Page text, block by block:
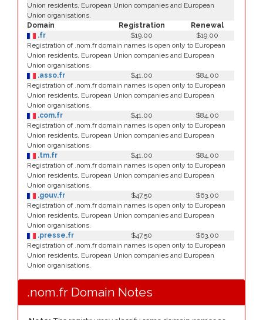
Union residents, European Union companies and European
Union organisations.
Domain
Registration
Renewal
.fr
$19.00
$19.00
Registration of .nom.fr domain names is open only to European
Union residents, European Union companies and European
Union organisations.
.asso.fr
$41.00
$84.00
Registration of .nom.fr domain names is open only to European
Union residents, European Union companies and European
Union organisations.
.com.fr
$41.00
$84.00
Registration of .nom.fr domain names is open only to European
Union residents, European Union companies and European
Union organisations.
.tm.fr
$41.00
$84.00
Registration of .nom.fr domain names is open only to European
Union residents, European Union companies and European
Union organisations.
.gouv.fr
$47.50
$63.00
Registration of .nom.fr domain names is open only to European
Union residents, European Union companies and European
Union organisations.
.presse.fr
$47.50
$63.00
Registration of .nom.fr domain names is open only to European
Union residents, European Union companies and European
Union organisations.
.nom.fr Domain Notes